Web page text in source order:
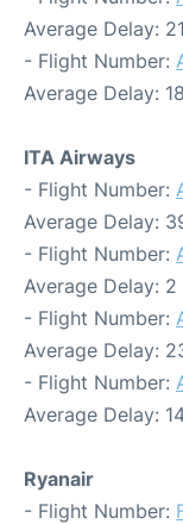
Average Delay:
- Flight Number:
Average Delay:
ITA Airways
- Flight Number:
Average Delay:
- Flight Number:
Average Delay: 2
- Flight Number:
Average Delay:
- Flight Number:
Average Delay:
Ryanair
- Flight Number: